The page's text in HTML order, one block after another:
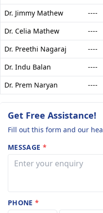
Dr. Jimmy Mathew
----
Dr. Celia Mathew
----
Dr. Preethi Nagaraj
----
Dr. Indu Balan
----
Dr. Prem Naryan
----
Get Free Assistance!
Fill out this form and our
MESSAGE *
PHONE*